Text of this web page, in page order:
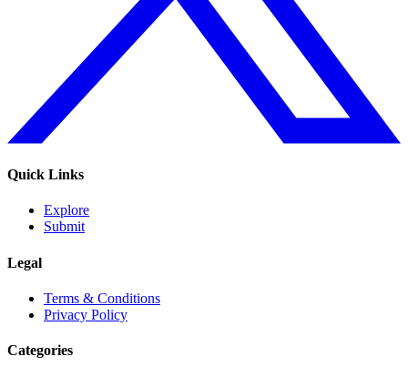
Quick Links
Explore
Submit
Legal
Terms & Conditions
Privacy Policy
Categories